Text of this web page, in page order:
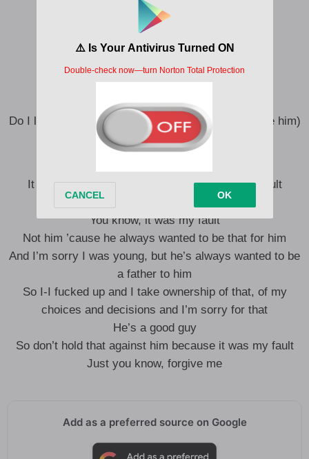
I decided to really get that love inside of you
I would never ever lie to you, yeah
You ain’t ever gotta lie to me
I’m everything that I strive to be
So do I look like him?
Do I look like him? (Like him, like him, like him, like him)
I look like him (Like him)
It was my fault, not yours, not his, it was my fault
You know, it was my fault
Not him ’cause he always wanted to be that for him
And I’m sorry I was young, but he’s always wanted to be
a father to him
So I-I fucked up and I take ownership of that, of my
choices and decisions and I’m sorry for that
He’s a good guy
So don’t hold that against him because it was my fault
Just you know, forgive me
Add as a preferred source on Google